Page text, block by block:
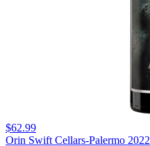
$62.99
Orin Swift Cellars-Palermo 2022